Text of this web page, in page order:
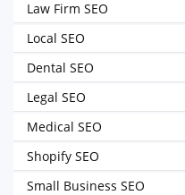
Law Firm SEO
Local SEO
Dental SEO
Legal SEO
Medical SEO
Shopify SEO
Small Business SEO